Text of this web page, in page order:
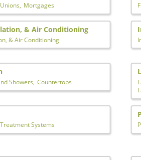
Mortgages
& Air Conditioning
& Air Conditioning
Showers, Countertops
Systems